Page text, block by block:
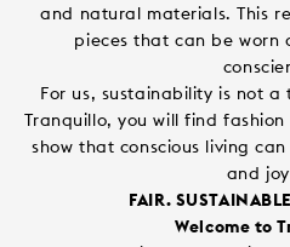
and natural materials. This
pieces that can be worn
For us, sustainability is not
Tranquillo, you will find
show that conscious living
and
FAIR.
Welcome to